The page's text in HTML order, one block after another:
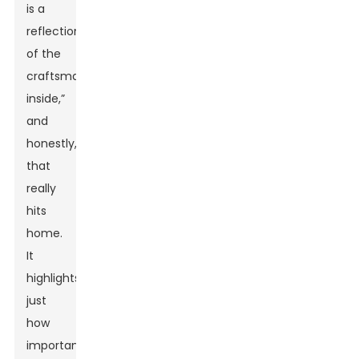
is a
reflection
of the
craftsmanship
inside,”
and
honestly,
that
really
hits
home.
It
highlights
just
how
important